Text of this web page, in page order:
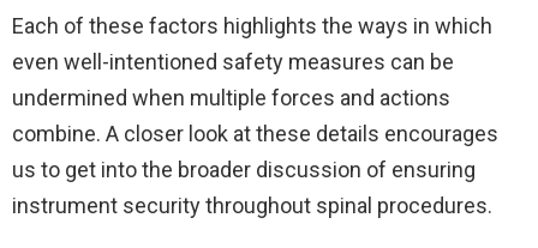
Each of these factors highlights the ways in which
even well-intentioned safety measures can be
undermined when multiple forces and actions
combine. A closer look at these details encourages
us to get into the broader discussion of ensuring
instrument security throughout spinal procedures.